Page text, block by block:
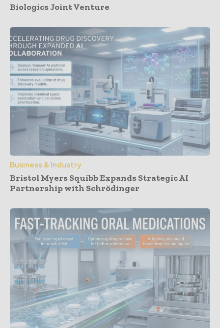
Biologics Joint Venture
Business & Industry
Bristol Myers Squibb Expands Strategic AI
Partnership with Schrödinger